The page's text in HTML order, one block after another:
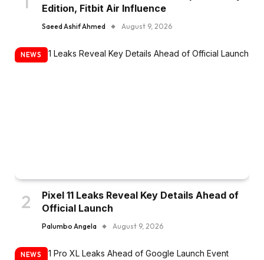
Edition, Fitbit Air Influence
Saeed Ashif Ahmed August 9, 2026
NEWS
Pixel 11 Leaks Reveal Key Details Ahead of
Official Launch
Palumbo Angela August 9, 2026
NEWS